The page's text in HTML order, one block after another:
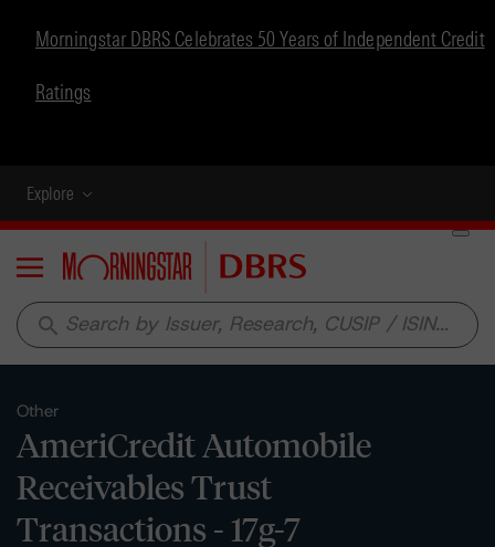
Morningstar DBRS Celebrates 50 Years of Independent Credit
Ratings
Explore
Menu
search
Other
AmeriCredit Automobile
Receivables Trust
Transactions - 17g-7